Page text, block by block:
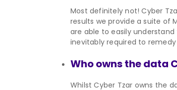
Most definitely not! Cyber
results we provide a suite of
are able to easily
inevitably required to
Who owns the data
Whilst Cyber Tzar owns the